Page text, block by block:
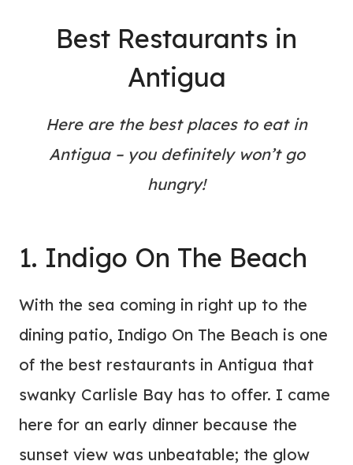
Best Restaurants in
Antigua
Here are the best places to eat in
Antigua – you definitely won’t go
hungry!
1. Indigo On The Beach
With the sea coming in right up to the
dining patio, Indigo On The Beach is one
of the best restaurants in Antigua that
swanky Carlisle Bay has to offer. I came
here for an early dinner because the
sunset view was unbeatable; the glow